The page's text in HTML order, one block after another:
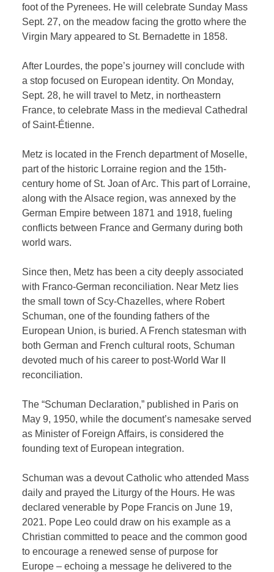
foot of the Pyrenees. He will celebrate Sunday Mass
Sept. 27, on the meadow facing the grotto where the
Virgin Mary appeared to St. Bernadette in 1858.
After Lourdes, the pope’s journey will conclude with
a stop focused on European identity. On Monday,
Sept. 28, he will travel to Metz, in northeastern
France, to celebrate Mass in the medieval Cathedral
of Saint-Étienne.
Metz is located in the French department of Moselle,
part of the historic Lorraine region and the 15th-
century home of St. Joan of Arc. This part of Lorraine,
along with the Alsace region, was annexed by the
German Empire between 1871 and 1918, fueling
conflicts between France and Germany during both
world wars.
Since then, Metz has been a city deeply associated
with Franco-German reconciliation. Near Metz lies
the small town of Scy-Chazelles, where Robert
Schuman, one of the founding fathers of the
European Union, is buried. A French statesman with
both German and French cultural roots, Schuman
devoted much of his career to post-World War II
reconciliation.
The “Schuman Declaration,” published in Paris on
May 9, 1950, while the document’s namesake served
as Minister of Foreign Affairs, is considered the
founding text of European integration.
Schuman was a devout Catholic who attended Mass
daily and prayed the Liturgy of the Hours. He was
declared venerable by Pope Francis on June 19,
2021. Pope Leo could draw on his example as a
Christian committed to peace and the common good
to encourage a renewed sense of purpose for
Europe – echoing a message he delivered to the